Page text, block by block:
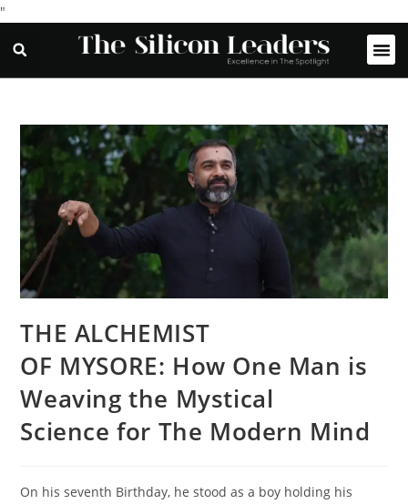
"
THE ALCHEMIST
OF MYSORE: How One Man is
Weaving the Mystical
Science for The Modern Mind
On his seventh Birthday, he stood as a boy holding his